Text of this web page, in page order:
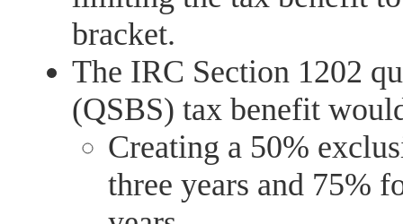
bracket.
The IRC Section 1202
(QSBS) tax benefit
Creating a 50%
three years and 75%